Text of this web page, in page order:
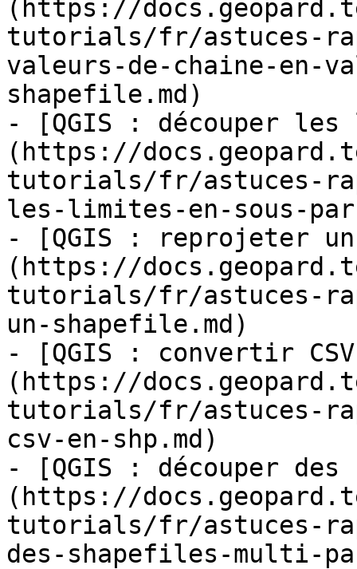
(https://
tutorials/fr/astuces-
valeurs-de-chaine-en-
shapefile.md)
- [QGIS : découper
(https://
tutorials/fr/astuces-
les-limites-en-sous-
- [QGIS : reprojeter
(https://
tutorials/fr/astuces-
un-shapefile.md)
- [QGIS : convertir CSV
(https://
tutorials/fr/astuces-
csv-en-shp.md)
- [QGIS : découper
(https://
tutorials/fr/astuces-
des-shapefiles-multi-